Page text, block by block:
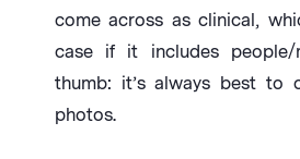
come across as clinical,
case if it includes people/
thumb: it’s always best to
photos.